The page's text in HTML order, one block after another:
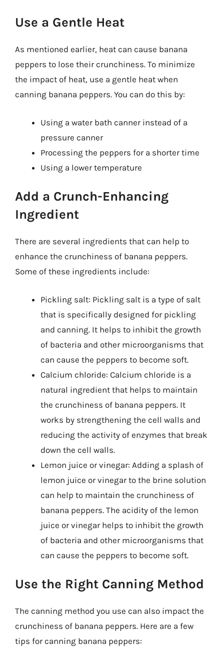
Use a Gentle Heat
As mentioned earlier, heat can cause banana
peppers to lose their crunchiness. To minimize
the impact of heat, use a gentle heat when
canning banana peppers. You can do this by:
Using a water bath canner instead of a
pressure canner
Processing the peppers for a shorter time
Using a lower temperature
Add a Crunch-Enhancing
Ingredient
There are several ingredients that can help to
enhance the crunchiness of banana peppers.
Some of these ingredients include:
Pickling salt: Pickling salt is a type of salt
that is specifically designed for pickling
and canning. It helps to inhibit the growth
of bacteria and other microorganisms that
can cause the peppers to become soft.
Calcium chloride: Calcium chloride is a
natural ingredient that helps to maintain
the crunchiness of banana peppers. It
works by strengthening the cell walls and
reducing the activity of enzymes that break
down the cell walls.
Lemon juice or vinegar: Adding a splash of
lemon juice or vinegar to the brine solution
can help to maintain the crunchiness of
banana peppers. The acidity of the lemon
juice or vinegar helps to inhibit the growth
of bacteria and other microorganisms that
can cause the peppers to become soft.
Use the Right Canning Method
The canning method you use can also impact the
crunchiness of banana peppers. Here are a few
tips for canning banana peppers: